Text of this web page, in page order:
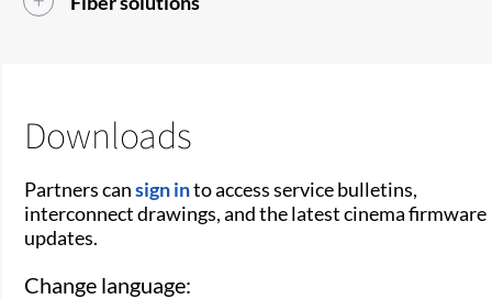
Downloads
Partners cansign into access service bulletins,
interconnect drawings, and the latest cinema firmware
updates.
Change language: